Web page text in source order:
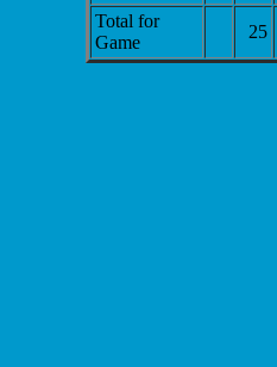
Total for
Game
25